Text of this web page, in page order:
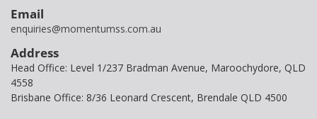
Email
enquiries@momentumss.com.au
Address
Head Office: Level 1/237 Bradman Avenue, Maroochydore, QLD
4558
Brisbane Office: 8/36 Leonard Crescent, Brendale QLD 4500